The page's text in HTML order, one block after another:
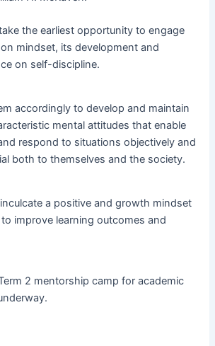
the earliest opportunity to engage
mindset, its development and
on self-discipline.
accordingly to develop and maintain
mental attitudes that enable
respond to situations objectively and
both to themselves and the society.
a positive and growth mindset
improve learning outcomes and
2 mentorship camp for academic